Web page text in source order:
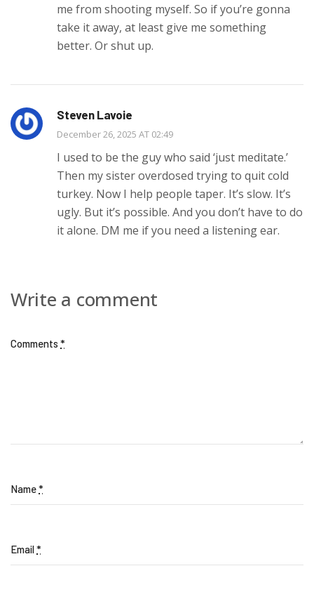
me from shooting myself. So if you’re gonna
take it away, at least give me something
better. Or shut up.
Steven Lavoie
December 26, 2025 AT 02:49
I used to be the guy who said ‘just meditate.’
Then my sister overdosed trying to quit cold
turkey. Now I help people taper. It’s slow. It’s
ugly. But it’s possible. And you don’t have to do
it alone. DM me if you need a listening ear.
Write a comment
Comments *
Name*
Email*